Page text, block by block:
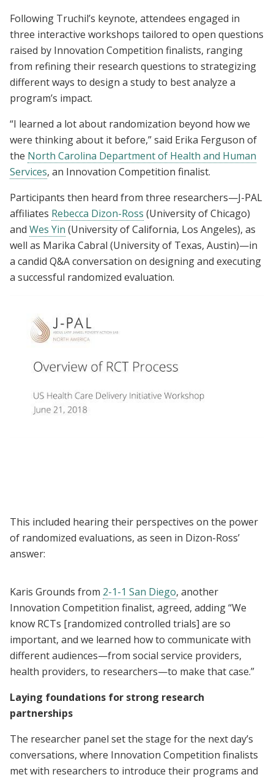
Following Truchil’s keynote, attendees engaged in
three interactive workshops tailored to open questions
raised by Innovation Competition finalists, ranging
from refining their research questions to strategizing
different ways to design a study to best analyze a
program’s impact.
“I learned a lot about randomization beyond how we
were thinking about it before,” said Erika Ferguson of
the North Carolina Department of Health and Human
Services, an Innovation Competition finalist.
Participants then heard from three researchers—J-PAL
affiliates Rebecca Dizon-Ross (University of Chicago)
and Wes Yin (University of California, Los Angeles), as
well as Marika Cabral (University of Texas, Austin)—in
a candid Q&A conversation on designing and executing
a successful randomized evaluation.
This included hearing their perspectives on the power
of randomized evaluations, as seen in Dizon-Ross’
answer:
Karis Grounds from 2-1-1 San Diego, another
Innovation Competition finalist, agreed, adding “We
know RCTs [randomized controlled trials] are so
important, and we learned how to communicate with
different audiences—from social service providers,
health providers, to researchers—to make that case.”
Laying foundations for strong research
partnerships
The researcher panel set the stage for the next day’s
conversations, where Innovation Competition finalists
met with researchers to introduce their programs and